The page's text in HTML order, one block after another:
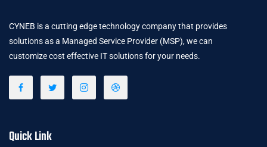
CYNEB is a cutting edge technology company that provides
solutions as a Managed Service Provider (MSP), we can
customize cost effective IT solutions for your needs.
Quick Link